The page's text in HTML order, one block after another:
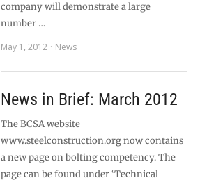
company will demonstrate a large
number …
May 1, 2012
News
News in Brief: March 2012
The BCSA website
www.steelconstruction.org now contains
a new page on bolting competency. The
page can be found under ‘Technical